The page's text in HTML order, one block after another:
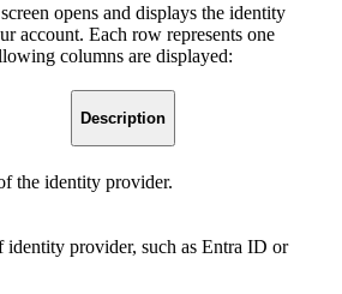
screen opens and displays the identity
account. Each row represents one
columns are displayed:
Description
the identity provider.
identity provider, such as Entra ID or